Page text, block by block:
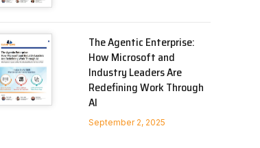
The Agentic Enterprise:
How Microsoft and
Industry Leaders Are
Redefining Work Through
AI
September 2, 2025